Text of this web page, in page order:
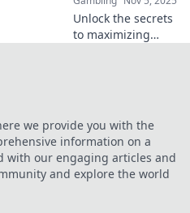
world!
Unlock the secrets
to maximizing
into winning
experiences!
we provide you with the
information on a
with our engaging articles and
and explore the world